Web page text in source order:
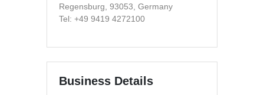
Regensburg, 93053, Germany
Tel: +49 9419 4272100
Business Details